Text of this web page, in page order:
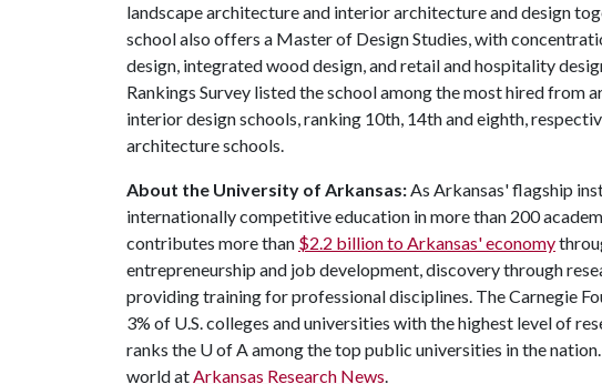
landscape architecture and interior architecture and design
school also offers a Master of Design Studies, with
design, integrated wood design, and retail and hospitality
Rankings Survey listed the school among the most hired from
interior design schools, ranking 10th, 14th and eighth,
architecture schools.
About the University of Arkansas:As Arkansas' flagship
internationally competitive education in more than 200
contributes more than $2.2 billion to Arkansas' economy
entrepreneurship and job development, discovery through
providing training for professional disciplines. The Carnegie
3% of U.S. colleges and universities with the highest level of
ranks the U of Aamong the top public universities in the nation.
world atArkansas Research News.